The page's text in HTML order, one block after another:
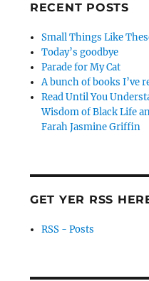
RECENT POSTS
Small Things Like
Today’s goodbye
Parade for My Cat
A bunch of books I’ve
Read Until You
Wisdom of Black Life
Farah Jasmine Griffin
GET YER RSS
RSS - Posts